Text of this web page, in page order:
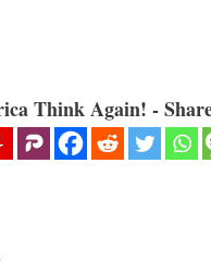
Think Again! -